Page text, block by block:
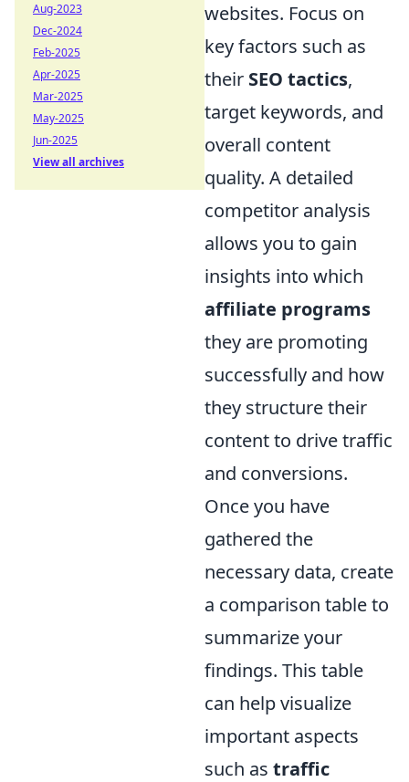
websites. Focus on
key factors such as
their SEO tactics,
target keywords, and
overall content
quality. A detailed
competitor analysis
allows you to gain
insights into which
affiliate programs
they are promoting
successfully and how
they structure their
content to drive traffic
and conversions.
Once you have
gathered the
necessary data, create
a comparison table to
summarize your
findings. This table
can help visualize
important aspects
such as traffic
Aug-2023
Dec-2024
Feb-2025
Apr-2025
Mar-2025
May-2025
Jun-2025
View all archives